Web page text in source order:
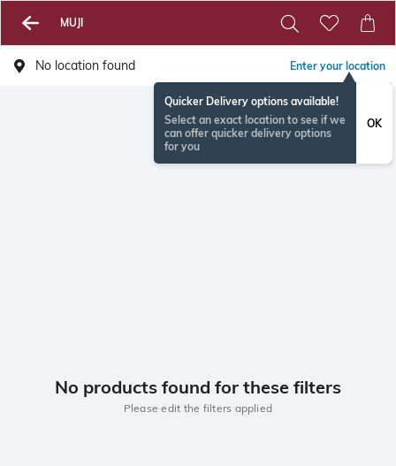
MUJI
No location found Enter your location
Quicker Delivery options available!
Select an exact location to see if we
can offer quicker delivery options
for you
OK
No products found for these filters
Please edit the filters applied